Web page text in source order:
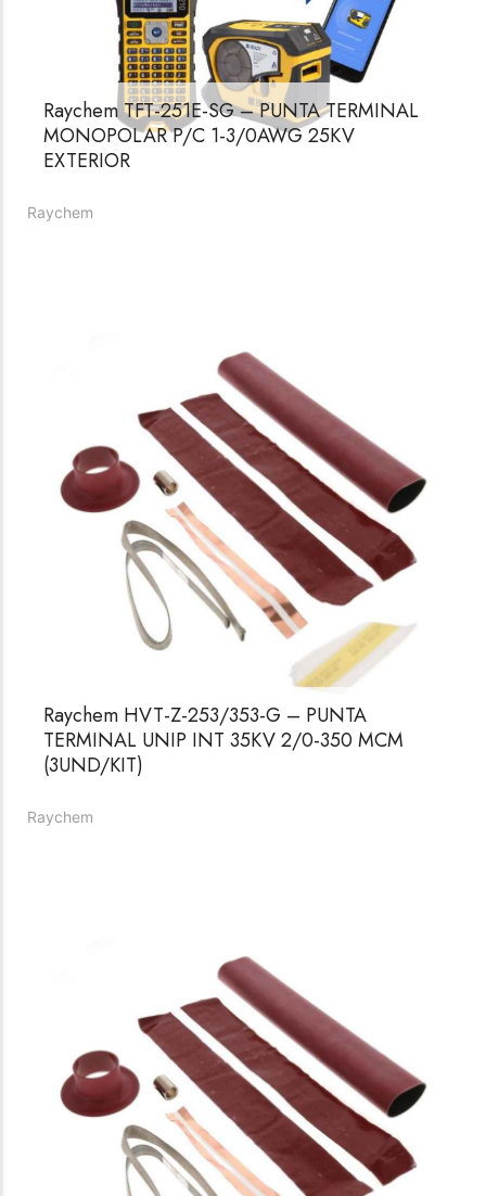
Womenswear
Forfeited you engrossed
Another as studied
Forfeited you engrossed
Especially favourable
Menswear
Raychem TFT-251E-SG – PUNTA TERMINAL
MONOPOLAR P/C 1-3/0AWG 25KV
EXTERIOR
Raychem
Raychem HVT-Z-253/353-G – PUNTA
TERMINAL UNIP INT 35KV 2/0-350 MCM
(3UND/KIT)
Raychem